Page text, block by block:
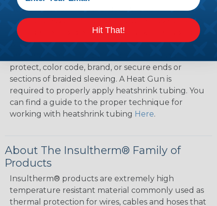
Heatshrink Tubing is the ideal way to create a
tight, professional finish on any wire, hose or cable
management project. Once shrunk, the tubing
will hold its reduced state, even at elevated
protect, color code, brand, or secure ends or
sections of braided sleeving. A Heat Gun is
required to properly apply heatshrink tubing. You
can find a guide to the proper technique for
working with heatshrink tubing Here.
About The Insultherm® Family of
Products
Insultherm® products are extremely high
temperature resistant material commonly used as
thermal protection for wires, cables and hoses that
Hit That!